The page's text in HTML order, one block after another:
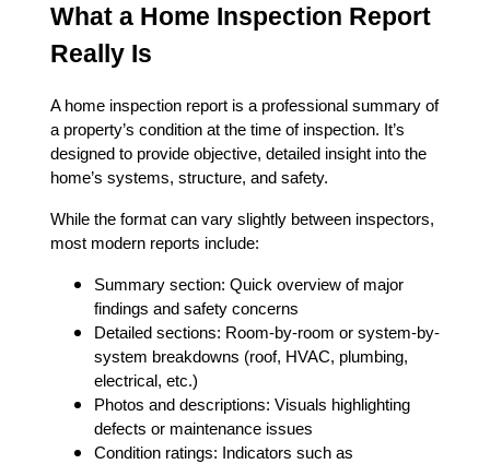
What a Home Inspection Report
Really Is
A home inspection report is a professional summary of
a property’s condition at the time of inspection. It’s
designed to provide objective, detailed insight into the
home’s systems, structure, and safety.
While the format can vary slightly between inspectors,
most modern reports include:
Summary section: Quick overview of major
findings and safety concerns
Detailed sections: Room-by-room or system-by-
system breakdowns (roof, HVAC, plumbing,
electrical, etc.)
Photos and descriptions: Visuals highlighting
defects or maintenance issues
Condition ratings: Indicators such as